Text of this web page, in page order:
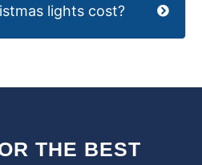
lights cost?
THE BEST